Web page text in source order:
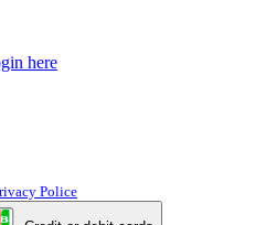
here
Police